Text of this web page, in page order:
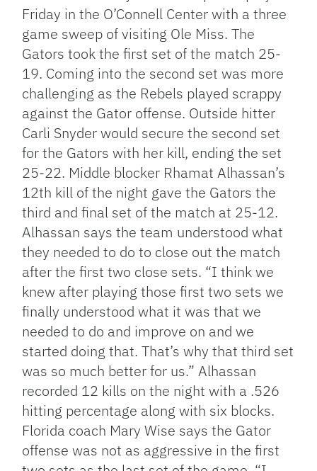
Friday in the O’Connell Center with a three
game sweep of visiting Ole Miss. The
Gators took the first set of the match 25-
19. Coming into the second set was more
challenging as the Rebels played scrappy
against the Gator offense. Outside hitter
Carli Snyder would secure the second set
for the Gators with her kill, ending the set
25-22. Middle blocker Rhamat Alhassan’s
12th kill of the night gave the Gators the
third and final set of the match at 25-12.
Alhassan says the team understood what
they needed to do to close out the match
after the first two close sets. “I think we
knew after playing those first two sets we
finally understood what it was that we
needed to do and improve on and we
started doing that. That’s why that third set
was so much better for us.” Alhassan
recorded 12 kills on the night with a .526
hitting percentage along with six blocks.
Florida coach Mary Wise says the Gator
offense was not as aggressive in the first